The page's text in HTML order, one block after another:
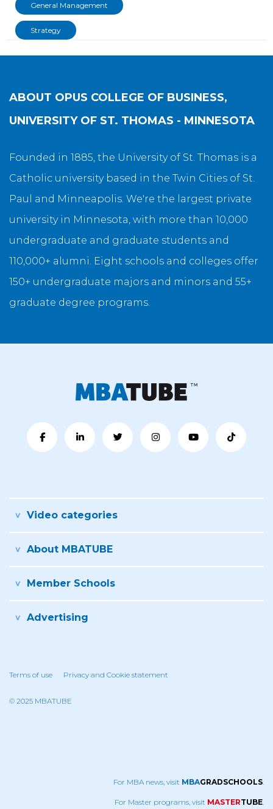
General Management
Strategy
ABOUT OPUS COLLEGE OF BUSINESS,
UNIVERSITY OF ST. THOMAS - MINNESOTA
Founded in 1885, the University of St. Thomas is a
Catholic university based in the Twin Cities of St.
Paul and Minneapolis. We're the largest private
university in Minnesota, with more than 10,000
undergraduate and graduate students and
110,000+ alumni. Eight schools and colleges offer
150+ undergraduate majors and minors and 55+
graduate degree programs.
Video categories
About MBATUBE
Member Schools
Advertising
Terms of use Privacy and Cookie statement
© 2025 MBATUBE
For MBA news, visit MBAGRADSCHOOLS.
For Master programs, visit MASTERTUBE.